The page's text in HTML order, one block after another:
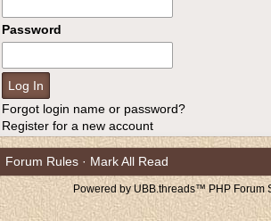
Password
Forgot login name or password?
Register for a new account
Forum Rules · Mark All Read
Powered by UBB.threads™ PHP Forum